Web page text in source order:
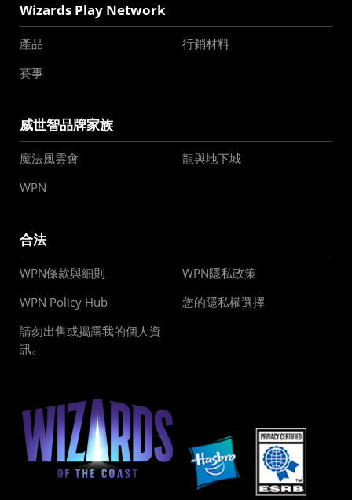
Wizards Play Network
產品
行銷材料
賽事
威世智品牌家族
魔法風雲會
龍與地下城
WPN
合法
WPN條款與細則
WPN隱私政策
WPN Policy Hub
您的隱私權選擇
請勿出售或揭露我的個人資
訊。